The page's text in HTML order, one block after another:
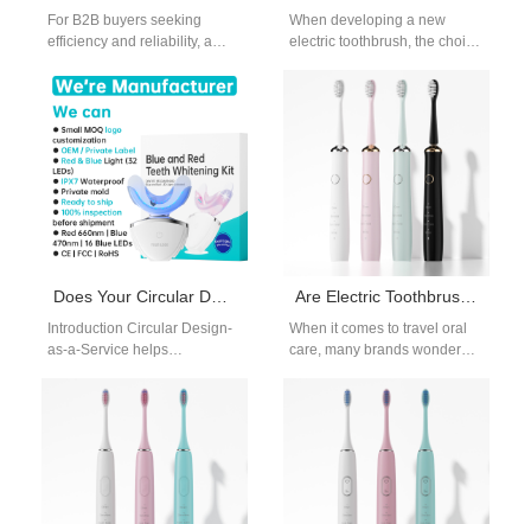
For B2B buyers seeking
efficiency and reliability, a
toothbrush is a key product
to…
When developing a new
electric toothbrush, the choice
significantly impact user
experience, production cost,
Does Your Circular Design-as-a-Service Include Generating an Environmental Product Declaration?
Introduction Circular Design-
as-a-Service helps
sustainable and resource-
Environmental Product
Declaration provides verified
environmental impact…
Are Electric Toothbrushes Allowed in Carry-On Luggage? A Guide for Travel Brands
When it comes to travel oral
care, many brands wonder
for frequent flyers.…